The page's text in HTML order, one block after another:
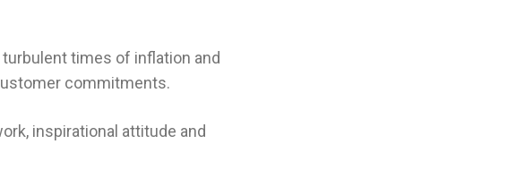
times of inflation and
commitments.
inspirational attitude and